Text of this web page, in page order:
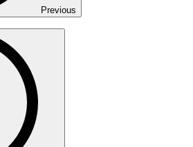
Previous